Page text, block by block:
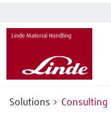
Solutions Consulting